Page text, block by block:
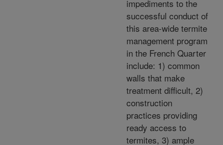
impediments to the
successful conduct of
this area-wide termite
management program
in the French Quarter
include: 1) common
walls that make
treatment difficult, 2)
construction
practices providing
ready access to
termites, 3) ample